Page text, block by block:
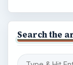
Search the